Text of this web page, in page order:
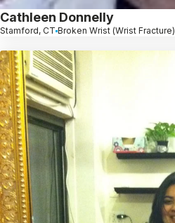
Cathleen Donnelly
Stamford, CT Broken Wrist (Wrist Fracture)